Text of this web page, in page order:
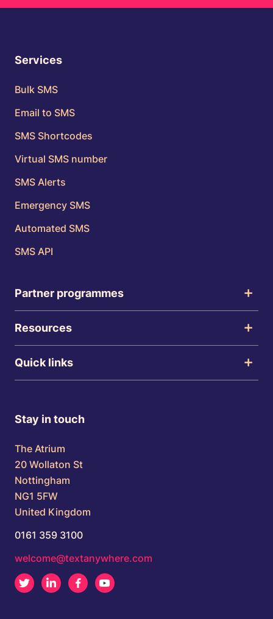
Services
Bulk SMS
Email to SMS
SMS Shortcodes
Virtual SMS number
SMS Alerts
Emergency SMS
Automated SMS
SMS API
Partner programmes
Resources
Quick links
Stay in touch
The Atrium
20 Wollaton St
Nottingham
NG1 5FW
United Kingdom
0161 359 3100
welcome@textanywhere.com
Twitter LinkedInFacebook